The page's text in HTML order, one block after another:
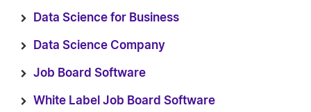
Data Science for Business
Data Science Company
Job Board Software
White Label Job Board Software